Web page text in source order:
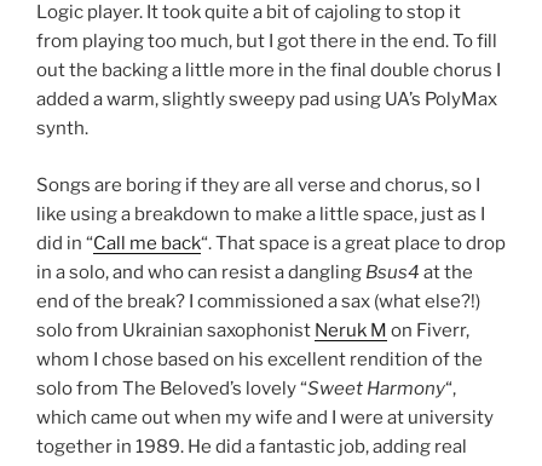
Logic player. It took quite a bit of cajoling to stop it
from playing too much, but I got there in the end. To fill
out the backing a little more in the final double chorus I
added a warm, slightly sweepy pad using UA’s PolyMax
synth.
Songs are boring if they are all verse and chorus, so I
like using a breakdown to make a little space, just as I
did in “Call me back“. That space is a great place to drop
in a solo, and who can resist a dangling Bsus4 at the
end of the break? I commissioned a sax (what else?!)
solo from Ukrainian saxophonist Neruk M on Fiverr,
whom I chose based on his excellent rendition of the
solo from The Beloved’s lovely “Sweet Harmony“,
which came out when my wife and I were at university
together in 1989. He did a fantastic job, adding real